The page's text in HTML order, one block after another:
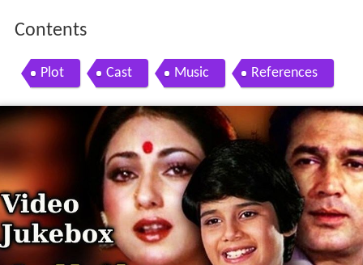
Contents
Plot Cast Music References